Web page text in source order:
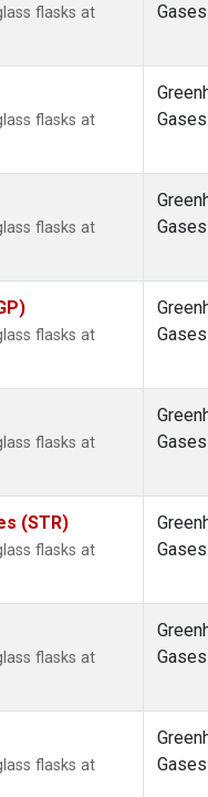
flasks at
Gases
flasks at
Gases
flasks at
Gases
flasks at
Gases
flasks at
Gases
(STR)
flasks at
Gases
flasks at
Gases
flasks at
Gases